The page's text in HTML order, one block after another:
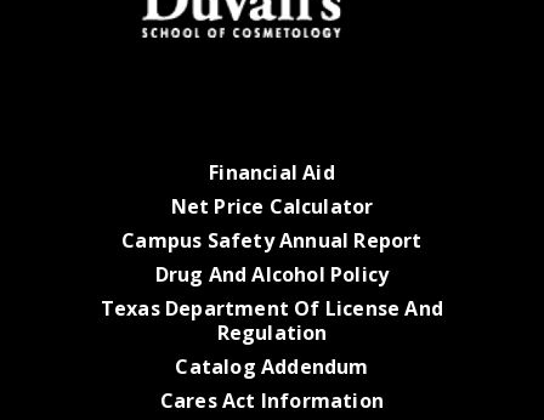
Financial Aid
Net Price Calculator
Campus Safety Annual Report
Drug And Alcohol Policy
Texas Department Of License And
Regulation
Catalog Addendum
Cares Act Information